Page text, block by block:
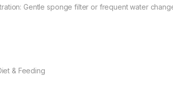
Gentle sponge filter or frequent water
& Feeding